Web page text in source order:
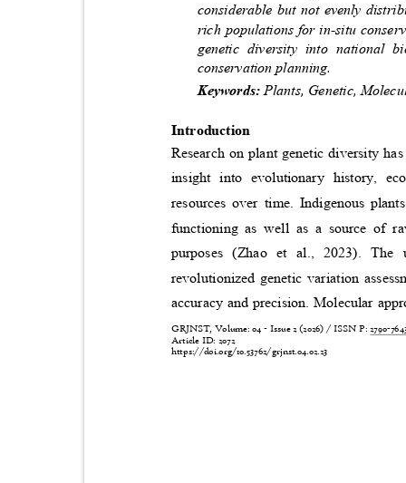
considerable but not evenly
rich populations for in-situ
genetic diversity into national
conservation planning.
Keywords:Plants, Genetic,
Introduction
Research on plant genetic diversity
insight into evolutionary history,
resources over time. Indigenous
functioning as well as a source of
purposes (Zhao et al., 2023).
revolutionized genetic variation
accuracy and precision. Molecular
GRJNST, Volume: 04 - Issue 2 (2026) / ISSN P:2790-
Article ID: 2072
https://doi.org/10.53762/grjnst.04.02.23